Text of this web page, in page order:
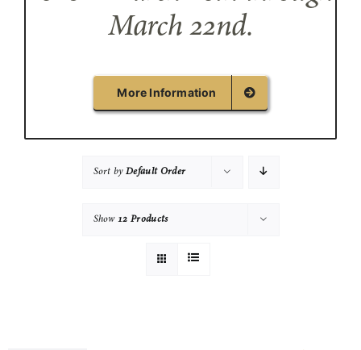
March 22nd.
More Information
Sort byDefault Order
Show12 Products